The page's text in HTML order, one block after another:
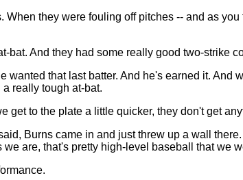
they were fouling off pitches -- and as
And they had some really good two-strike
that last batter. And he's earned it. And
really tough at-bat.
to the plate a little quicker, they don't get
Burns came in and just threw up a wall
are, that's pretty high-level baseball that we